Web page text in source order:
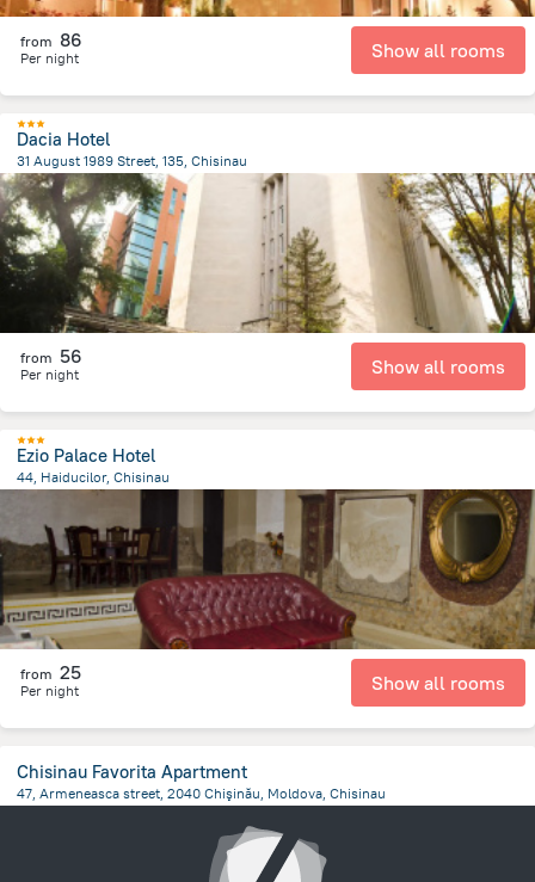
from 86
Per night Show all rooms
Dacia Hotel
31 August 1989 Street, 135, Chisinau
810.7 mfrom the center ofMoldova
from 56
Per night Show all rooms
Ezio Palace Hotel
44, Haiducilor, Chisinau
from the center of Moldova
from 25
Per night Show all rooms
Chisinau Favorita Apartment
47, Armeneasca street, 2040 Chişinău, Moldova, Chisinau